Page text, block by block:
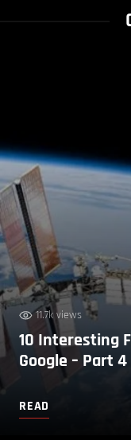
11.7k views
10 Interesting
Google – Part 4
READ